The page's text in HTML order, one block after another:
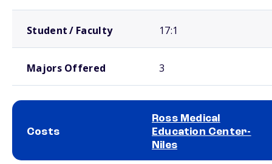
Student / Faculty 17:1
Majors Offered 3
Costs
Ross Medical
Education Center-
Niles